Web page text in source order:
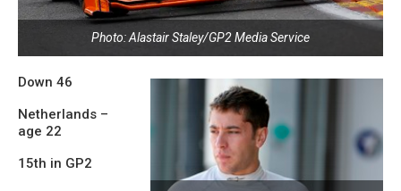
Photo: Alastair Staley/GP2 Media Service
Down 46
Netherlands –
age 22
15th in GP2